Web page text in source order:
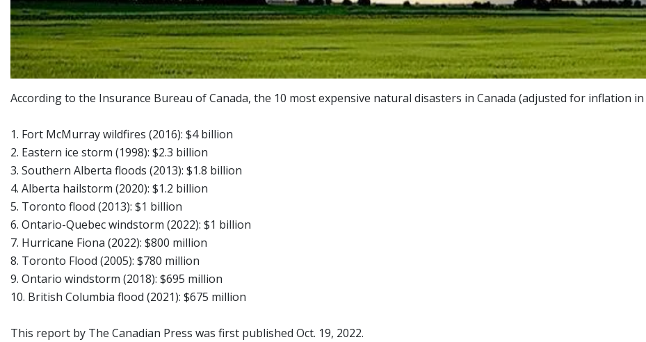
According to the Insurance Bureau of Canada, the 10 most expensive natural disasters in Canada (adjusted for inflation in
1. Fort McMurray wildfires (2016): $4 billion
2. Eastern ice storm (1998): $2.3 billion
3. Southern Alberta floods (2013): $1.8 billion
4. Alberta hailstorm (2020): $1.2 billion
5. Toronto flood (2013): $1 billion
6. Ontario-Quebec windstorm (2022): $1 billion
7. Hurricane Fiona (2022): $800 million
8. Toronto Flood (2005): $780 million
9. Ontario windstorm (2018): $695 million
10. British Columbia flood (2021): $675 million
This report by The Canadian Press was first published Oct. 19, 2022.